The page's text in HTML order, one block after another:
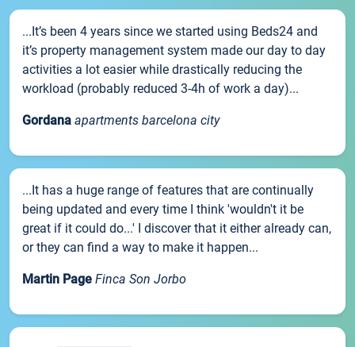
...It’s been 4 years since we started using Beds24 and
it’s property management system made our day to day
activities a lot easier while drastically reducing the
workload (probably reduced 3-4h of work a day)...
Gordana apartments barcelona city
...It has a huge range of features that are continually
being updated and every time I think 'wouldn't it be
great if it could do...' I discover that it either already can,
or they can find a way to make it happen...
Martin Page Finca Son Jorbo